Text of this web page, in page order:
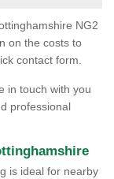
NG2
on the costs to
contact form.
in touch with you
professional
is ideal for nearby